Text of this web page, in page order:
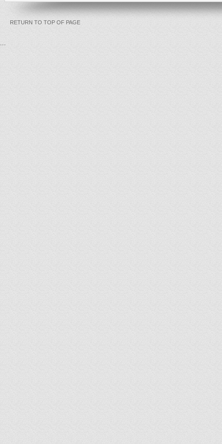
RETURN TO TOP OF PAGE
...